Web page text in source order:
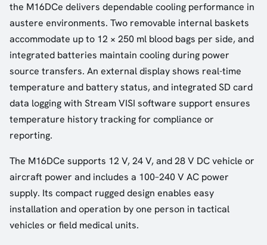
the M16DCe delivers dependable cooling performance in
austere environments. Two removable internal baskets
accommodate up to 12 × 250 ml blood bags per side, and
integrated batteries maintain cooling during power
source transfers. An external display shows real-time
temperature and battery status, and integrated SD card
data logging with Stream VISI software support ensures
temperature history tracking for compliance or
reporting.
The M16DCe supports 12 V, 24 V, and 28 V DC vehicle or
aircraft power and includes a 100–240 V AC power
supply. Its compact rugged design enables easy
installation and operation by one person in tactical
vehicles or field medical units.